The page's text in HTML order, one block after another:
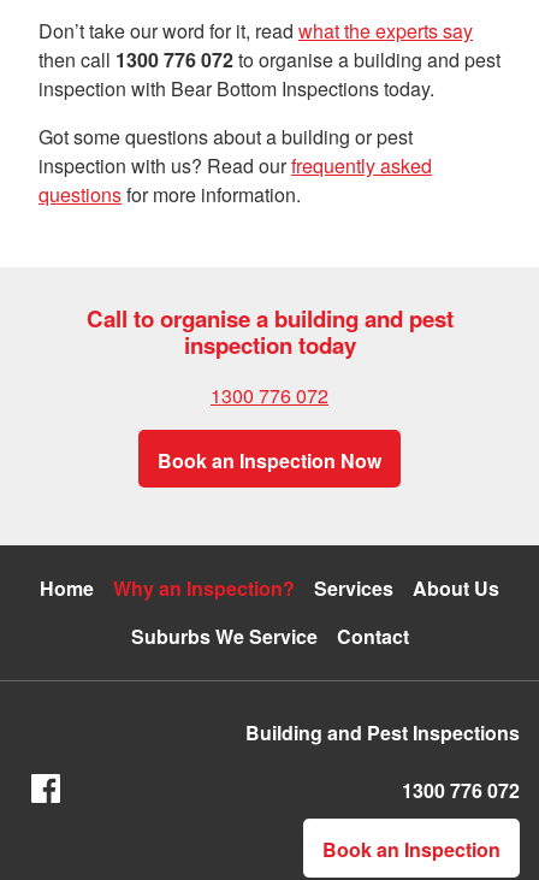
Don’t take our word for it, read what the experts say
then call 1300 776 072to organise a building and pest
inspection with Bear Bottom Inspections today.
Got some questions about a building or pest
inspection with us? Read ourfrequently asked
questionsfor more information.
Call to organise a building and pest
inspection today
1300 776 072
Book an Inspection Now
Home Why an Inspection? Services
About Us
Suburbs We Service
Contact
Building and Pest Inspections
1300 776 072
Book an Inspection